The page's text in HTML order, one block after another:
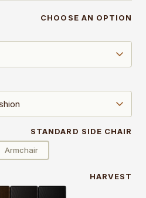
CHOOSE AN OPTION
STANDARD SIDE CHAIR
Armchair
HARVEST